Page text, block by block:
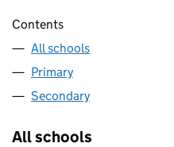
Contents
All schools
Primary
Secondary
All schools